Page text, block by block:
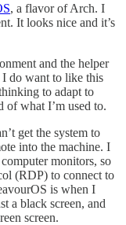
, a flavor of Arch. I
It looks nice and it’s
and the helper
do want to like this
to adapt to
of what I’m used to.
get the system to
into the machine. I
monitors, so
(RDP) to connect to
is when I
a black screen, and
screen.